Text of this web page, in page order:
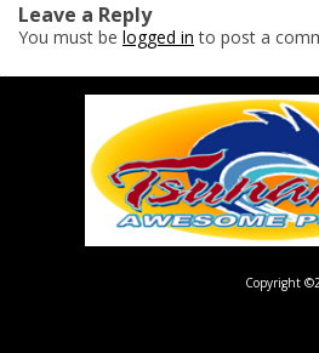
Leave a Reply
You must be logged in to post a
Copyright